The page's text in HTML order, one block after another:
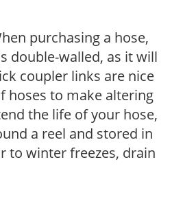
purchasing a hose,
double-walled, as it will
coupler links are nice
hoses to make altering
the life of your hose,
a reel and stored in
to winter freezes, drain